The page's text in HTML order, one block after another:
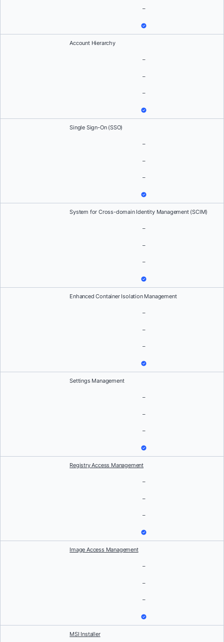
–
Account Hierarchy
–
–
–
Single Sign-On (SSO)
–
–
–
System for Cross-domain Identity Management (SCIM)
–
–
–
Enhanced Container Isolation Management
–
–
–
Settings Management
–
–
–
Registry Access Management
–
–
–
Image Access Management
–
–
–
MSI Installer